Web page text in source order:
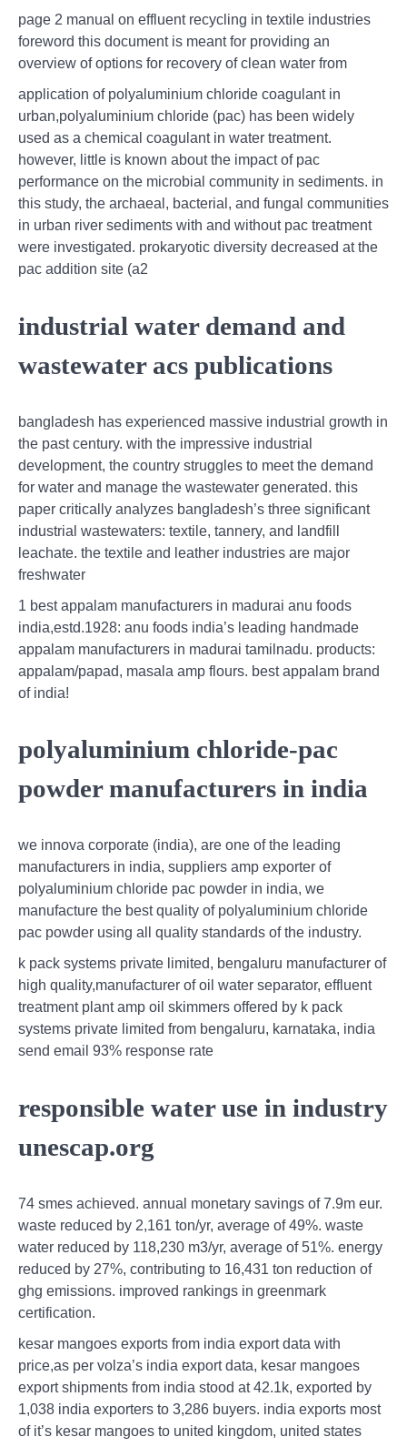
page 2 manual on effluent recycling in textile industries
foreword this document is meant for providing an
overview of options for recovery of clean water from
application of polyaluminium chloride coagulant in
urban,polyaluminium chloride (pac) has been widely
used as a chemical coagulant in water treatment.
however, little is known about the impact of pac
performance on the microbial community in sediments. in
this study, the archaeal, bacterial, and fungal communities
in urban river sediments with and without pac treatment
were investigated. prokaryotic diversity decreased at the
pac addition site (a2
industrial water demand and
wastewater acs publications
bangladesh has experienced massive industrial growth in
the past century. with the impressive industrial
development, the country struggles to meet the demand
for water and manage the wastewater generated. this
paper critically analyzes bangladesh’s three significant
industrial wastewaters: textile, tannery, and landfill
leachate. the textile and leather industries are major
freshwater
1 best appalam manufacturers in madurai anu foods
india,estd.1928: anu foods india’s leading handmade
appalam manufacturers in madurai tamilnadu. products:
appalam/papad, masala amp flours. best appalam brand
of india!
polyaluminium chloride-pac
powder manufacturers in india
we innova corporate (india), are one of the leading
manufacturers in india, suppliers amp exporter of
polyaluminium chloride pac powder in india, we
manufacture the best quality of polyaluminium chloride
pac powder using all quality standards of the industry.
k pack systems private limited, bengaluru manufacturer of
high quality,manufacturer of oil water separator, effluent
treatment plant amp oil skimmers offered by k pack
systems private limited from bengaluru, karnataka, india
send email 93% response rate
responsible water use in industry
unescap.org
74 smes achieved. annual monetary savings of 7.9m eur.
waste reduced by 2,161 ton/yr, average of 49%. waste
water reduced by 118,230 m3/yr, average of 51%. energy
reduced by 27%, contributing to 16,431 ton reduction of
ghg emissions. improved rankings in greenmark
certification.
kesar mangoes exports from india export data with
price,as per volza’s india export data, kesar mangoes
export shipments from india stood at 42.1k, exported by
1,038 india exporters to 3,286 buyers. india exports most
of it’s kesar mangoes to united kingdom, united states